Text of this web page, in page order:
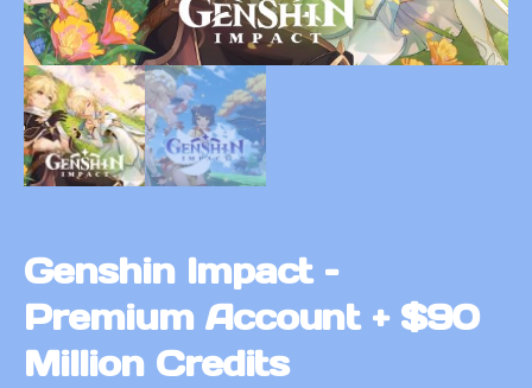
Genshin Impact –
Premium Account + $90
Million Credits